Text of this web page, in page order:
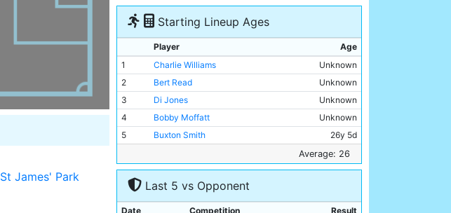
St James' Park
Starting Lineup Ages
Player
Age
1
Charlie Williams
Unknown
2
Bert Read
Unknown
3
Di Jones
Unknown
4
Bobby Moffatt
Unknown
5
Buxton Smith
26y 5d
Unknown
7
Billy Meredith
Unknown
Jimmy Ross
9
Alex Davidson
Unknown
Average: 26
Last 5 vs Opponent
Date Competition
Result